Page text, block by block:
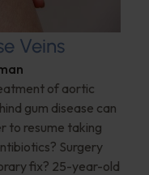
Veins
of aortic
gum disease can
to resume taking
Surgery
fix? 25-year-old